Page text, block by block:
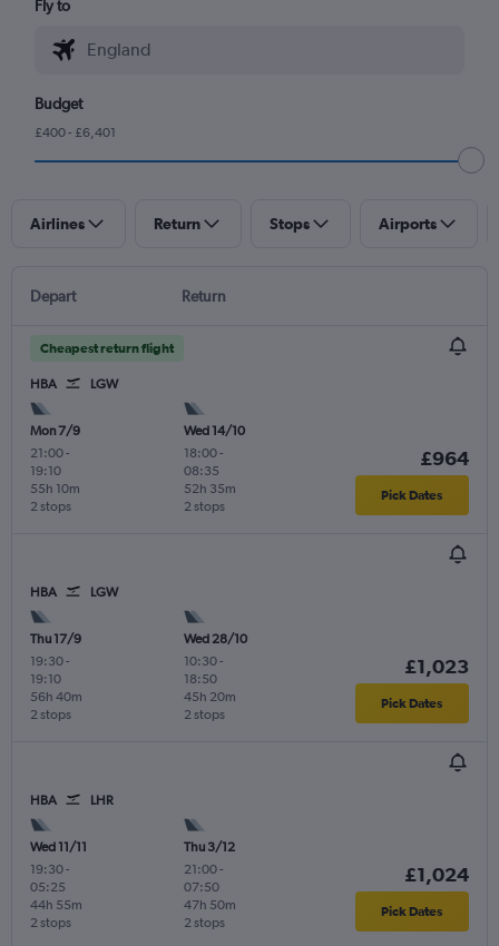
Fly to
Budget
£400 - £6,401
Airlines Return Stops Airports
Depart Return
Cheapest return flight
HBA LGW
Mon 7/9
21:00-
19:10
2 stops
55h 10m
Wed 14/10
18:00-
08:35
2 stops
52h 35m
£964
Pick Dates
HBA LGW
Thu 17/9
19:30-
19:10
2 stops
56h 40m
Wed 28/10
10:30-
18:50
2 stops
45h 20m
£1,023
Pick Dates
HBA LHR
Wed 11/11
19:30-
05:25
2 stops
44h 55m
Thu 3/12
21:00-
07:50
2 stops
47h 50m
£1,024
Pick Dates